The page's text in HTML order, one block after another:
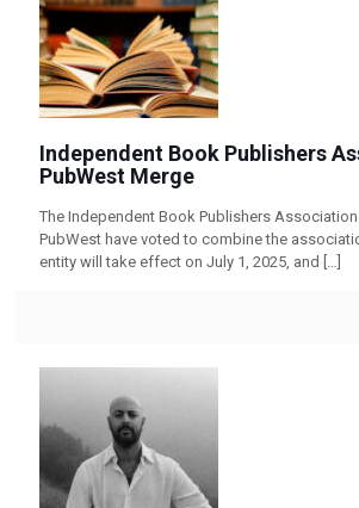
Independent Book Publishers
PubWest Merge
The Independent Book Publishers Association
PubWest have voted to combine the
entity will take effect on July 1, 2025, and […]